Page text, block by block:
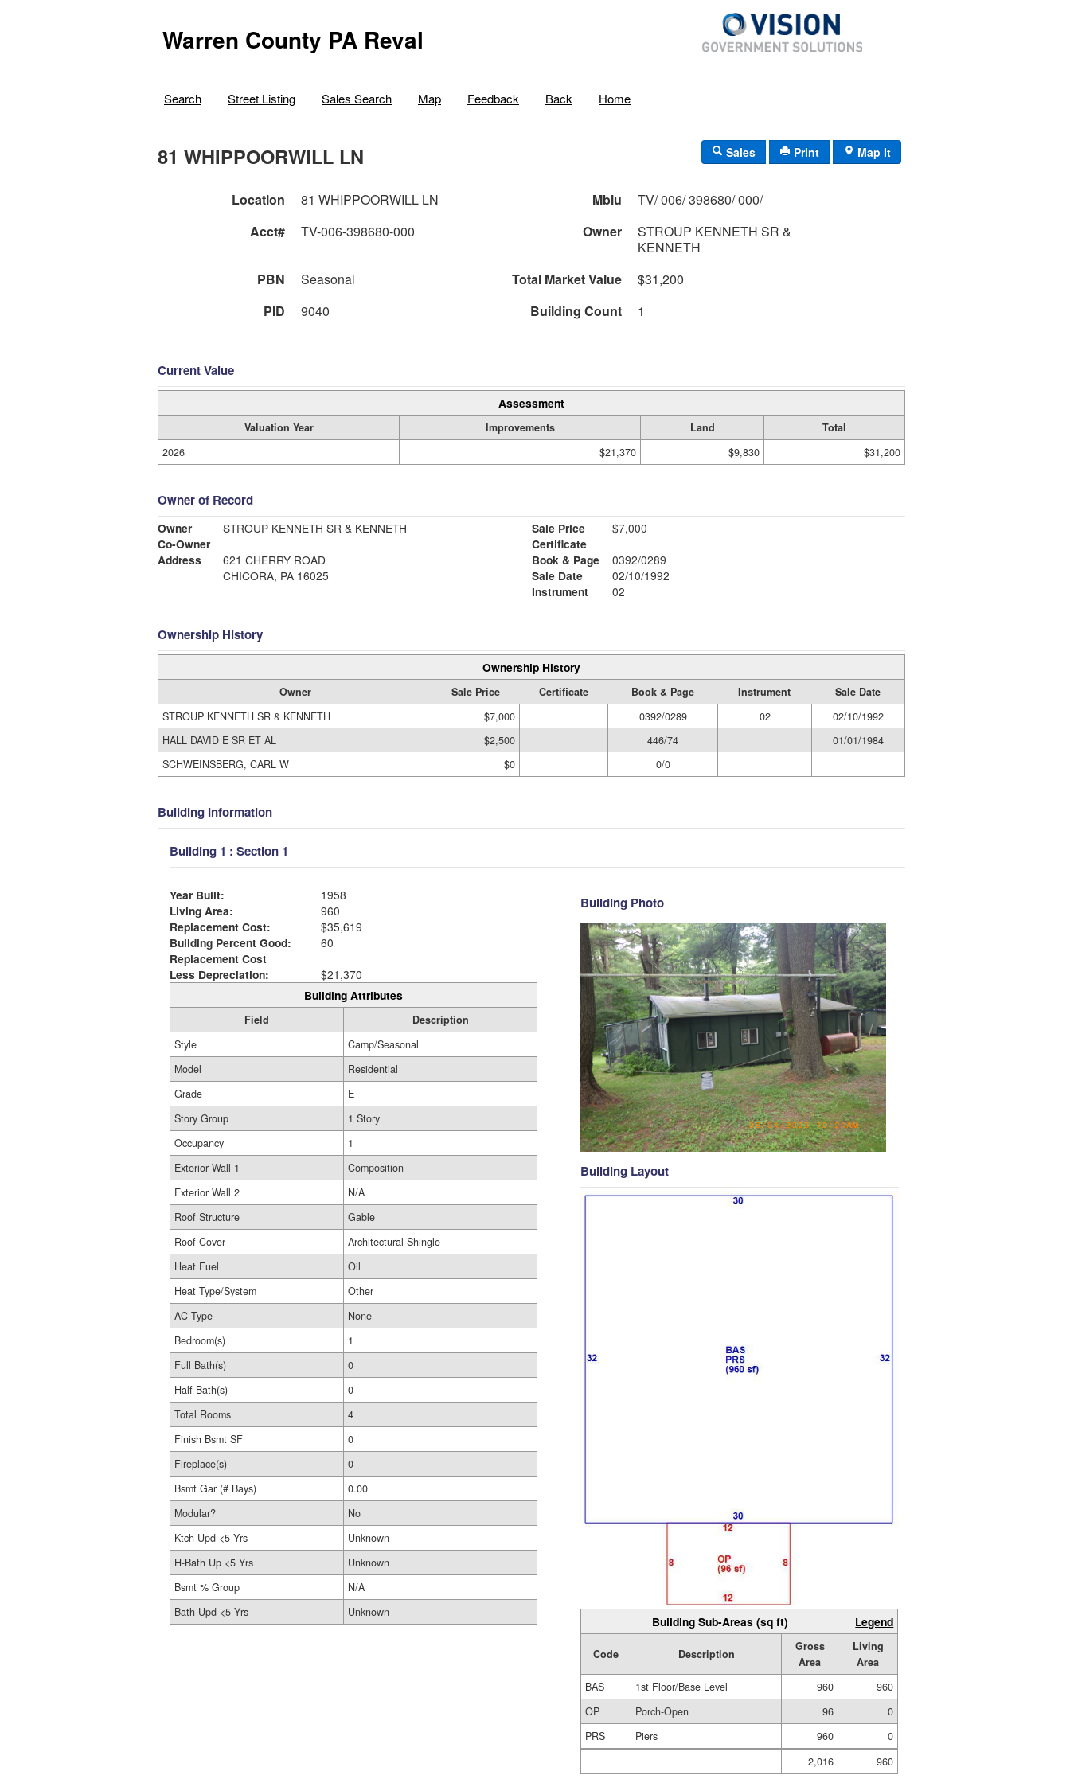
Warren County PA Reval
Search Street Listing Sales Search Map Feedback Back Home
81 WHIPPOORWILL LN Sales Print Map It
Location 81 WHIPPOORWILL LN Mblu
TV/ 006/ 398680/ 000/
Acct#
TV-006-398680-000 Owner
STROUP KENNETH SR &
KENNETH
PBN
Seasonal Total Market Value
$31,200
PID
9040 Building Count 1
Current Value
Assessment
Valuation Year Improvements Land
Total
2026
$21,370 $9,830 $31,200
Owner of Record
Owner
STROUP KENNETH SR & KENNETH
Co-Owner
Address
621 CHERRY ROAD
CHICORA, PA 16025
Sale Price
$7,000
Certificate
Book & Page
0392/0289
Sale Date
02/10/1992
Instrument
02
Ownership History
Ownership History
Owner Sale Price Certificate Book & Page Instrument
Sale Date
STROUP KENNETH SR & KENNETH
$7,000 0392/0289 02
02/10/1992
HALL DAVID E SR ET AL
$2,500 446/74
01/01/1984
SCHWEINSBERG, CARL W
$0 0/0
Building Information
Building 1 : Section 1
Year Built:
1958
Living Area:
960
Replacement Cost:
$35,619
Building Percent Good:
60
Replacement Cost
Less Depreciation:
$21,370
Building Attributes
Field
Description
Style
Camp/Seasonal
Model
Residential
Grade
E
Story Group
1 Story
Occupancy
1
Exterior Wall 1
Composition
Exterior Wall 2
N/A
Roof Structure
Gable
Roof Cover
Architectural Shingle
Heat Fuel
Oil
Heat Type/System
Other
AC Type
None
Bedroom(s)
1
Full Bath(s)
0
Half Bath(s)
0
Total Rooms
4
Finish Bsmt SF
0
Fireplace(s)
0
Bsmt Gar (# Bays)
0.00
Modular?
No
Ktch Upd <5 Yrs
Unknown
H-Bath Up <5 Yrs
Unknown
Bsmt % Group
N/A
Bath Upd <5 Yrs
Unknown
Building Photo
Building Layout
Building Sub-Areas (sq ft) Legend
Code Description
Gross
Area
Living
Area
BAS
1st Floor/Base Level 960
960
OP
Porch-Open 96
0
PRS
Piers 960
0
2,016
960